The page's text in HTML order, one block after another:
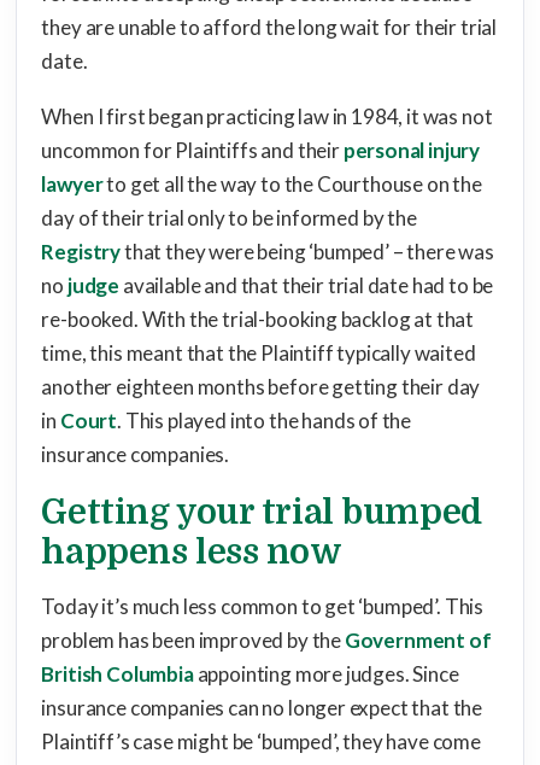
they are unable to afford the long wait for their trial
date.
When I first began practicing law in 1984, it was not
uncommon for Plaintiffs and theirpersonal injury
lawyerto get all the way to the Courthouse on the
day of their trial only to be informed by the
Registrythat they were being ‘bumped’ – there was
no judge available and that their trial date had to be
re-booked. With the trial-booking backlog at that
time, this meant that the Plaintiff typically waited
another eighteen months before getting their day
in Court. This played into the hands of the
insurance companies.
Getting your trial bumped
happens less now
Today it’s much less common to get ‘bumped’. This
problem has been improved by theGovernment of
British Columbiaappointing more judges. Since
insurance companies can no longer expect that the
Plaintiff’s case might be ‘bumped’, they have come